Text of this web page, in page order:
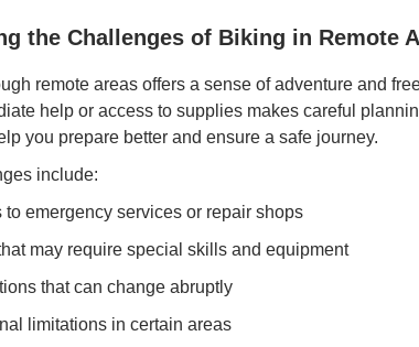
the Challenges of Biking in Remote
remote areas offers a sense of adventure and
help or access to supplies makes careful
you prepare better and ensure a safe journey.
include:
to emergency services or repair shops
may require special skills and equipment
that can change abruptly
limitations in certain areas